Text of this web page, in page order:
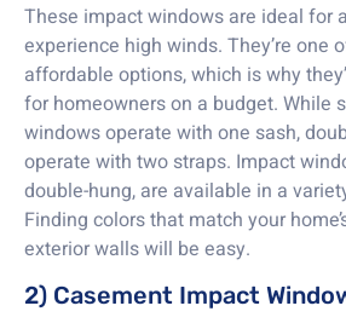
These impact windows are ideal for
experience high winds. They’re one
affordable options, which is why
for homeowners on a budget. While
windows operate with one sash,
operate with two straps. Impact
double-hung, are available in a
Finding colors that match your
exterior walls will be easy.
2) Casement Impact